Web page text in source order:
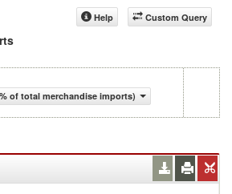
Custom Query
Help
of total merchandise imports)